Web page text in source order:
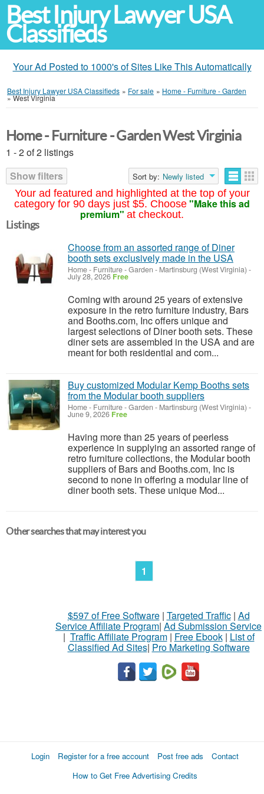
Best Injury Lawyer USA
Classifieds
Your Ad Posted to 1000's of Sites Like This Automatically
Best Injury Lawyer USA Classifieds » For sale » Home - Furniture - Garden
»West Virginia
Your ad featured and highlighted at the top of your
category for 90 days just $5. Choose "Make this ad
premium" at checkout.
Home - Furniture - Garden West Virginia
1 - 2 of 2 listings
Show filters
Sort by: Newly listed
Listings
Choose from an assorted range of Diner
booth sets exclusively made in the USA
Home - Furniture - Garden - Martinsburg (West Virginia) -
July 28, 2026 Free
Coming with around 25 years of extensive
exposure in the retro furniture industry, Bars
and Booths.com, Inc offers unique and
largest selections of Diner booth sets. These
diner sets are assembled in the USA and are
meant for both residential and com...
Buy customized Modular Kemp Booths sets
from the Modular booth suppliers
Home - Furniture - Garden - Martinsburg (West Virginia) -
June 9, 2026 Free
Having more than 25 years of peerless
experience in supplying an assorted range of
retro furniture collections, the Modular booth
suppliers of Bars and Booths.com, Inc is
second to none in offering a modular line of
diner booth sets. These unique Mod...
Other searches that may interest you
1
$597 of Free Software| Targeted Traffic| Ad
Service Affiliate Program| Ad Submission Service
| Traffic Affiliate Program| Free Ebook| List of
Classified Ad Sites| Pro Marketing Software
Login Register for a free account Post free ads
Contact
How to Get Free Advertising Credits